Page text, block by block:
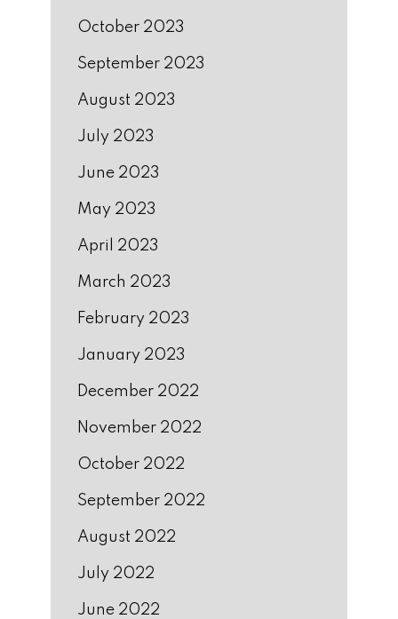
October 2023
September 2023
August 2023
July 2023
June 2023
May 2023
April 2023
March 2023
February 2023
January 2023
December 2022
November 2022
October 2022
September 2022
August 2022
July 2022
June 2022